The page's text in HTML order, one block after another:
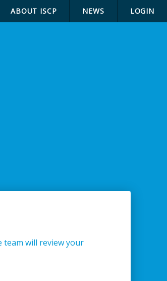
ABOUT ISCP NEWS LOGIN
team will review your